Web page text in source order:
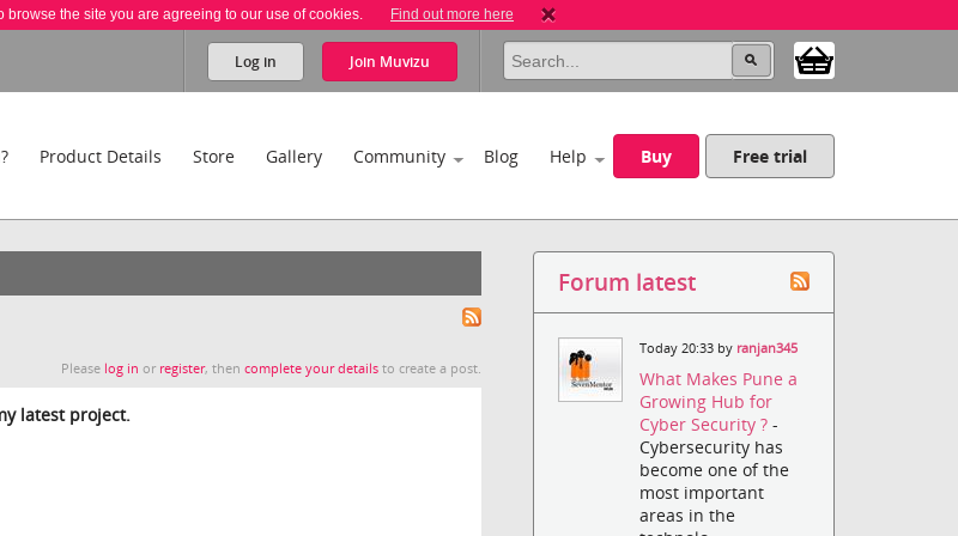
browse the site you are agreeing to our use of cookies. Find out more here
Log in Join Muvizu
Product Details Store Gallery Community Blog Help Buy Free trial
Please log in or register, thencomplete your details to create a post.
latest project.
Forum latest
Today 20:33 by ranjan345
What Makes Pune a
Growing Hub for
Cyber Security ?-
Cybersecurity has
become one of the
most important
areas in the